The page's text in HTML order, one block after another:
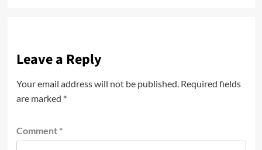
Leave a Reply
Your email address will not be published. Required fields
are marked *
Comment *